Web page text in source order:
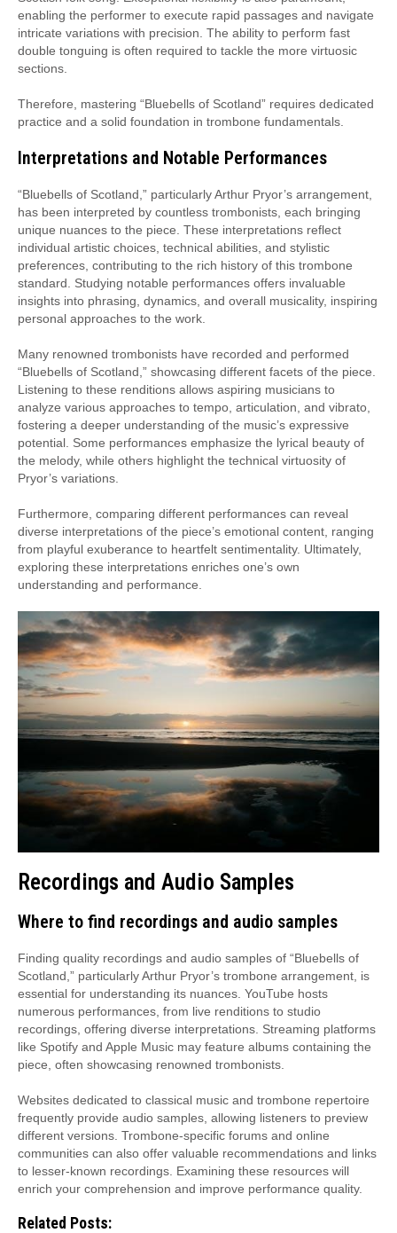
enabling the performer to execute rapid passages and navigate
intricate variations with precision. The ability to perform fast
double tonguing is often required to tackle the more virtuosic
sections.
Therefore, mastering “Bluebells of Scotland” requires dedicated
practice and a solid foundation in trombone fundamentals.
Interpretations and Notable Performances
“Bluebells of Scotland,” particularly Arthur Pryor’s arrangement,
has been interpreted by countless trombonists, each bringing
unique nuances to the piece. These interpretations reflect
individual artistic choices, technical abilities, and stylistic
preferences, contributing to the rich history of this trombone
standard. Studying notable performances offers invaluable
insights into phrasing, dynamics, and overall musicality, inspiring
personal approaches to the work.
Many renowned trombonists have recorded and performed
“Bluebells of Scotland,” showcasing different facets of the piece.
Listening to these renditions allows aspiring musicians to
analyze various approaches to tempo, articulation, and vibrato,
fostering a deeper understanding of the music’s expressive
potential. Some performances emphasize the lyrical beauty of
the melody, while others highlight the technical virtuosity of
Pryor’s variations.
Furthermore, comparing different performances can reveal
diverse interpretations of the piece’s emotional content, ranging
from playful exuberance to heartfelt sentimentality. Ultimately,
exploring these interpretations enriches one’s own
understanding and performance.
Recordings and Audio Samples
Where to find recordings and audio samples
Finding quality recordings and audio samples of “Bluebells of
Scotland,” particularly Arthur Pryor’s trombone arrangement, is
essential for understanding its nuances. YouTube hosts
numerous performances, from live renditions to studio
recordings, offering diverse interpretations. Streaming platforms
like Spotify and Apple Music may feature albums containing the
piece, often showcasing renowned trombonists.
Websites dedicated to classical music and trombone repertoire
frequently provide audio samples, allowing listeners to preview
different versions. Trombone-specific forums and online
communities can also offer valuable recommendations and links
to lesser-known recordings. Examining these resources will
enrich your comprehension and improve performance quality.
Related Posts: